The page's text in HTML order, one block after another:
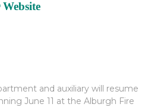
Website
and auxiliary will resume
June 11 at the Alburgh Fire